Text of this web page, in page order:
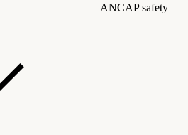
ANCAP safety